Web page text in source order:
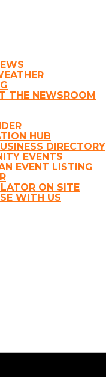
THE NEWSROOM
HUB
DIRECTORY
EVENTS
EVENT LISTING
ON SITE
WITH US